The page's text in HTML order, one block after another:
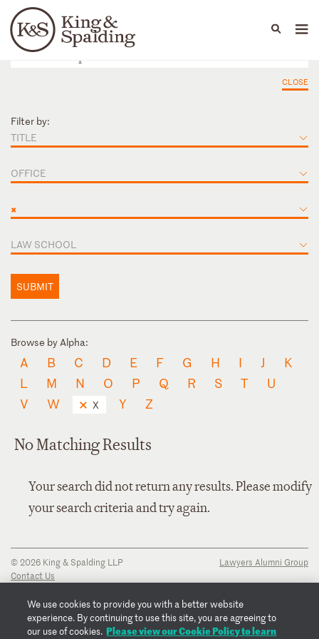
Languages
People Capabilities
CLOSE
Filter by:
TITLE
OFFICE
×
LAW SCHOOL
SUBMIT
Browse by Alpha:
A B C D E F G H I J
K
L
M N O P Q R S T
U
V
W X Y Z
No Matching Results
Your search did not return any results. Please modify
your search criteria and try again.
© 2026 King & Spalding LLP
Contact Us
Privacy Notice
Transparency Disclosure
Cookie Policy
Lawyers Alumni Group
We use cookies to provide you with a better website
experience. By continuing to use this site, you are agreeing to
our use of cookies. Please view our Cookie Policy to learn